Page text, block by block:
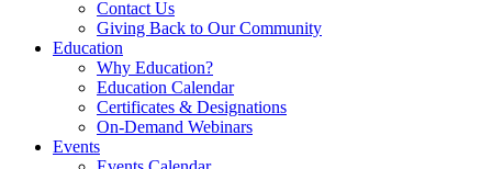
Contact Us
Giving Back to Our Community
Education
Why Education?
Education Calendar
Certificates & Designations
On-Demand Webinars
Events